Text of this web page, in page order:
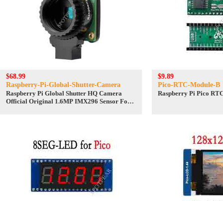
$68.99
Raspberry-Pi-Global-Shutter-Camera
Raspberry Pi Global Shutter HQ Camera
Official Original 1.6MP IMX296 Sensor For
$9.89
Pico-RTC-Module-B
Raspberry Pi Pico